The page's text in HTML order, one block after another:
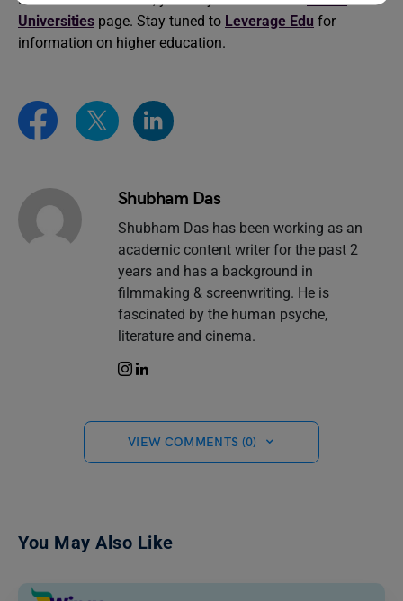
Universities page. Stay tuned to Leverage Edu for
information on higher education.
Shubham Das
Shubham Das has been working as an
academic content writer for the past 2
years and has a background in
filmmaking & screenwriting. He is
fascinated by the human psyche,
literature and cinema.
VIEW COMMENTS (0)
You May Also Like